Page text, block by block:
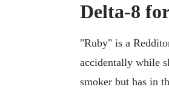
Delta-8
"Ruby" is a
accidentally while
smoker but has in